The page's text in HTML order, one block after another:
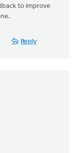
to improve
Reply